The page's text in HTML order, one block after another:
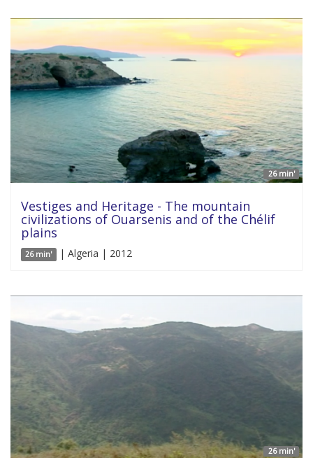
26 min'
Vestiges and Heritage - The mountain
civilizations of Ouarsenis and of the Chélif
plains
26 min' | Algeria | 2012
26 min'